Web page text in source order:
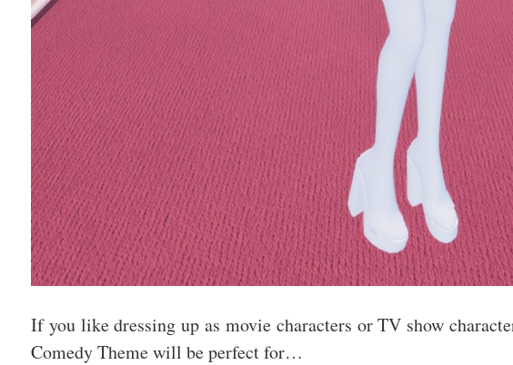
If you like dressing up as movie characters or TV show
Comedy Theme will be perfect for…